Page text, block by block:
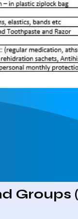
Groups